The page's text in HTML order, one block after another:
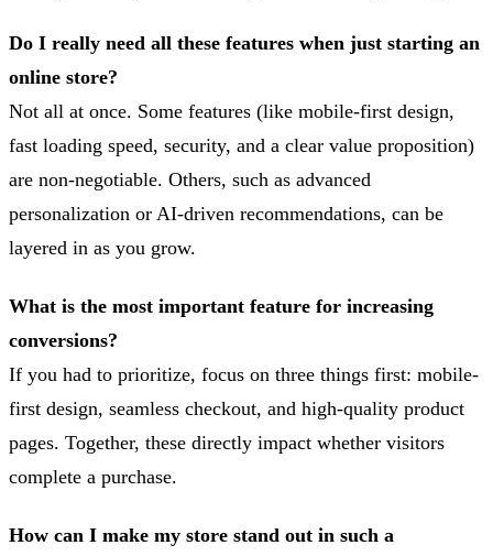
Do I really need all these features when just starting an
online store?
Not all at once. Some features (like mobile-first design,
fast loading speed, security, and a clear value proposition)
are non-negotiable. Others, such as advanced
personalization or AI-driven recommendations, can be
layered in as you grow.
What is the most important feature for increasing
conversions?
If you had to prioritize, focus on three things first: mobile-
first design, seamless checkout, and high-quality product
pages. Together, these directly impact whether visitors
complete a purchase.
How can I make my store stand out in such a